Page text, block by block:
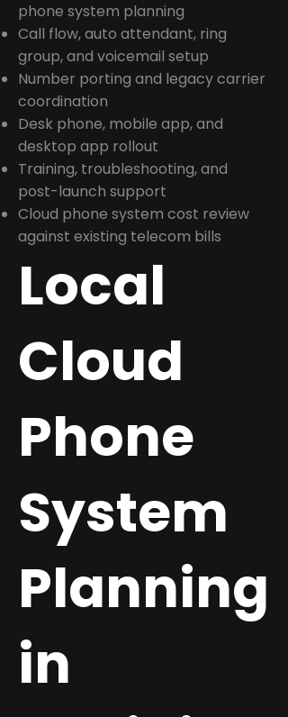
phone system planning
Call flow, auto attendant, ring
group, and voicemail setup
Number porting and legacy carrier
coordination
Desk phone, mobile app, and
desktop app rollout
Training, troubleshooting, and
post-launch support
Cloud phone system cost review
against existing telecom bills
Local
Cloud
Phone
System
Planning
in